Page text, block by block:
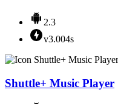
2.3
v3.004s
Shuttle+ Music Player